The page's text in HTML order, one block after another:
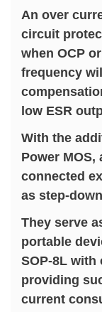
An over
circuit
when OCP
frequency
low ESR
With the
Power
connected
as step-
They serve
portable
SOP-8L with
providing
current